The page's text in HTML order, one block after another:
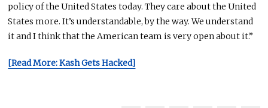
policy of the United States today. They care about the United
States more. It’s understandable, by the way. We understand
it and I think that the American team is very open about it.”
[Read More: Kash Gets Hacked]